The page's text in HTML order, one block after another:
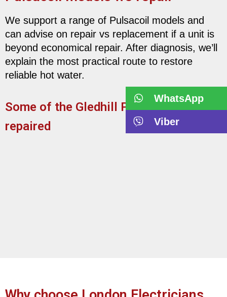
We support a range of Pulsacoil models and
can advise on repair vs replacement if a unit is
beyond economical repair. After diagnosis, we’ll
explain the most practical route to restore
reliable hot water.
Some of the Gledhill Pulsacoils we’ve
repaired
WhatsApp
Viber